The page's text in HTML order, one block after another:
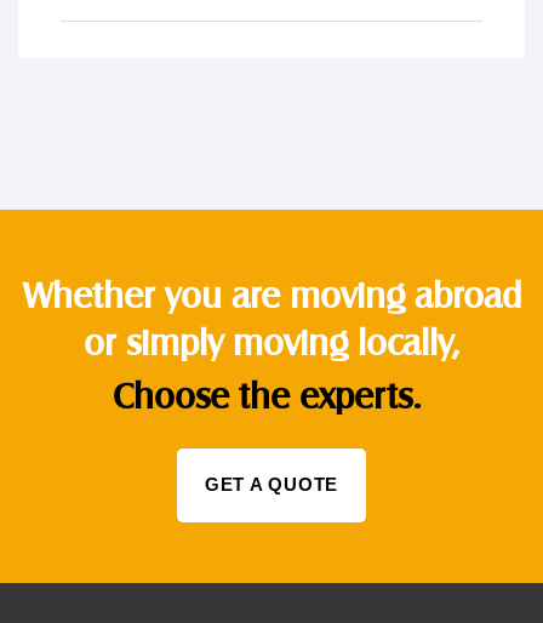
Whether you are moving abroad
or simply moving locally,
Choose the experts.
GET A QUOTE